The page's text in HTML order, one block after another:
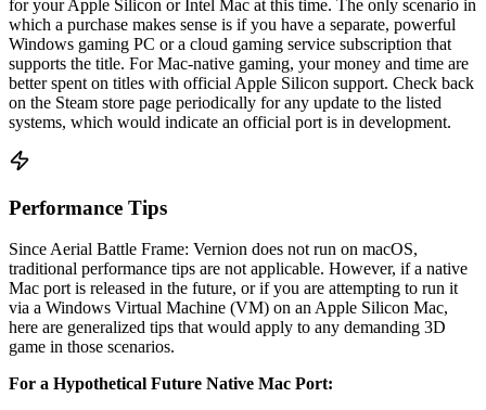
for your Apple Silicon or Intel Mac at this time. The only scenario in
which a purchase makes sense is if you have a separate, powerful
Windows gaming PC or a cloud gaming service subscription that
supports the title. For Mac-native gaming, your money and time are
better spent on titles with official Apple Silicon support. Check back
on the Steam store page periodically for any update to the listed
systems, which would indicate an official port is in development.
Performance Tips
Since Aerial Battle Frame: Vernion does not run on macOS,
traditional performance tips are not applicable. However, if a native
Mac port is released in the future, or if you are attempting to run it
via a Windows Virtual Machine (VM) on an Apple Silicon Mac,
here are generalized tips that would apply to any demanding 3D
game in those scenarios.
For a Hypothetical Future Native Mac Port: